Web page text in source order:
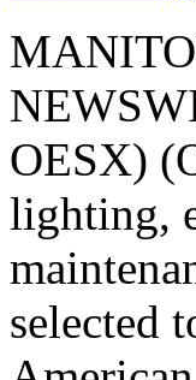
OESX)
lighting,
selected